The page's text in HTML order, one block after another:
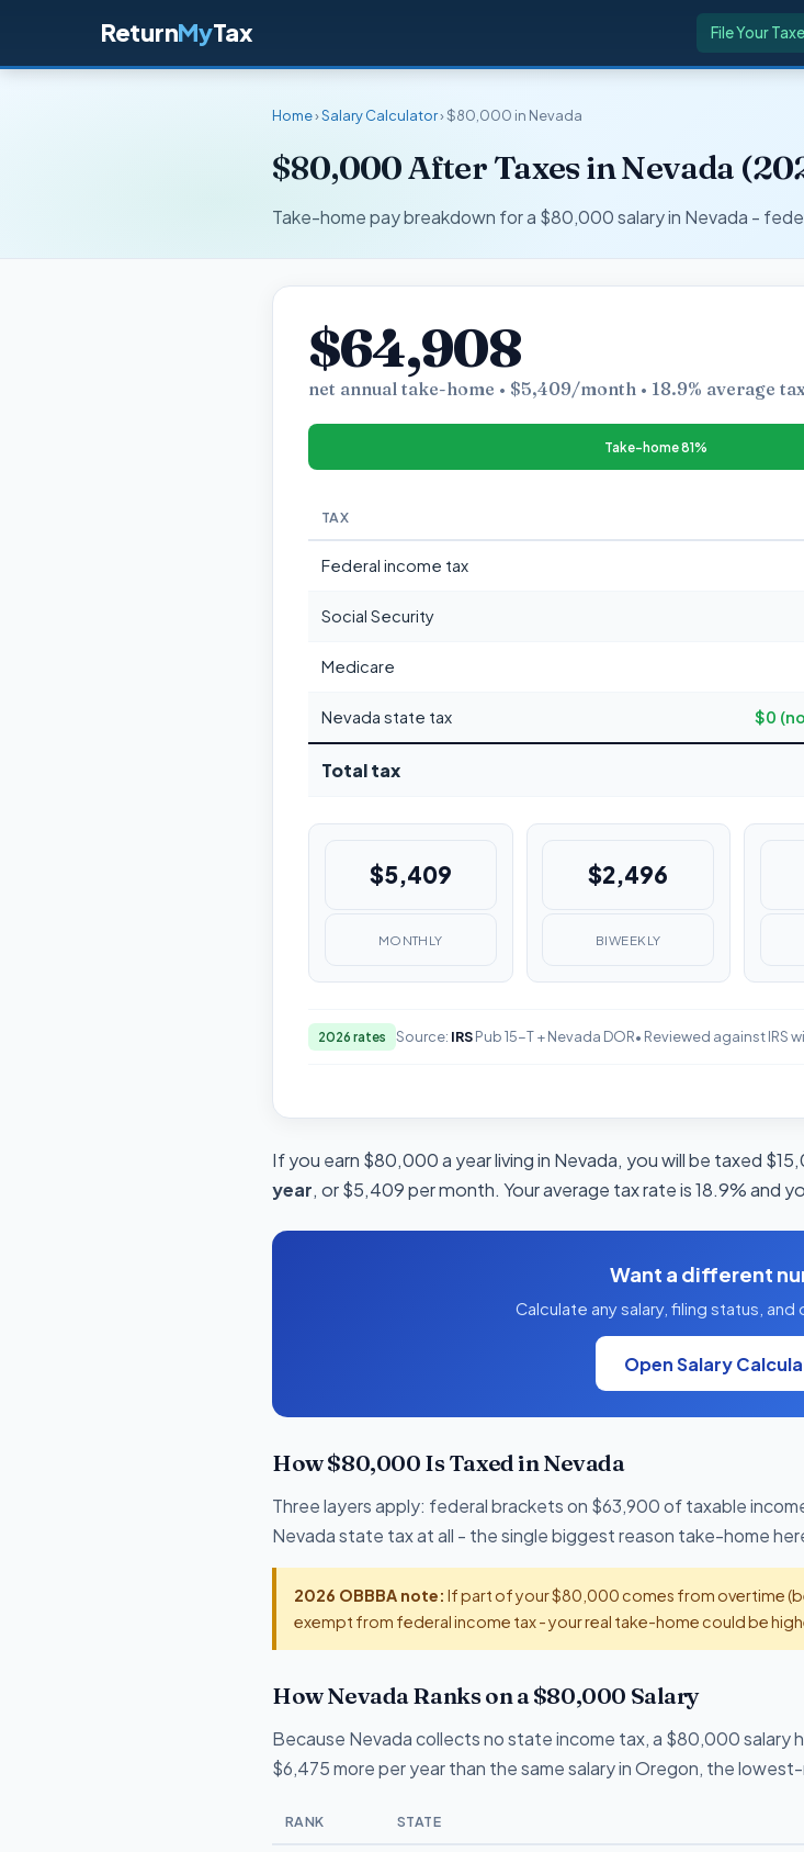
ReturnMyTax File Your
Home›Salary Calculator› $80,000 in Nevada
$80,000 After Taxes in Nevada
Take-home pay breakdown for a $80,000 salary in Nevada -
$64,908
net annual take-home • $5,409/month • 18.9% average
Take-home 81%
TAX
Federal income tax
Social Security
Medicare
Nevada state tax $0
Total tax
$5,409
MONTHLY
$2,496
BIWEEKLY
2026 rates Source: IRSPub 15-T + Nevada DOR• Reviewed against IRS
If you earn $80,000 a year living in Nevada, you will be taxed
year, or $5,409 per month. Your average tax rate is 18.9% and
Want a different
Calculate any salary, filing status,
Open Salary
How $80,000 Is Taxed in Nevada
Three layers apply: federal brackets on $63,900 of taxable
Nevada state tax at all - the single biggest reason take-home
2026 OBBBA note: If part of your $80,000 comes from overtime
exempt from federal income tax - your real take-home could be
How Nevada Ranks on a $80,000 Salary
Because Nevada collects no state income tax, a $80,000 salary
$6,475 more per year than the same salary in Oregon, the
RANK STATE